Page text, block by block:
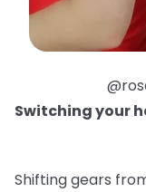
Switching your
Shifting gears